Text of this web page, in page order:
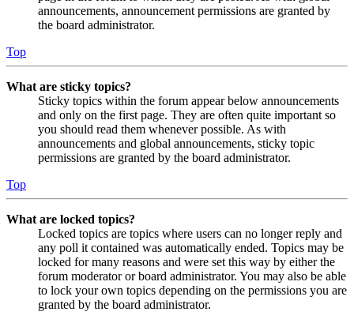
announcements, announcement permissions are granted by
the board administrator.
Top
What are sticky topics?
Sticky topics within the forum appear below announcements
and only on the first page. They are often quite important so
you should read them whenever possible. As with
announcements and global announcements, sticky topic
permissions are granted by the board administrator.
Top
What are locked topics?
Locked topics are topics where users can no longer reply and
any poll it contained was automatically ended. Topics may be
locked for many reasons and were set this way by either the
forum moderator or board administrator. You may also be able
to lock your own topics depending on the permissions you are
granted by the board administrator.